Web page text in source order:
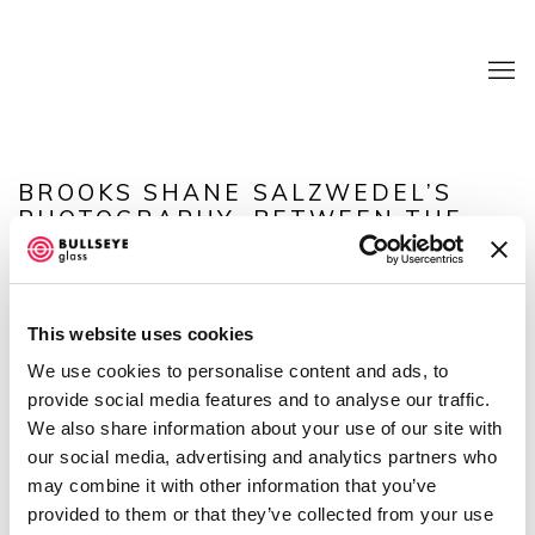
This website uses cookies
We use cookies to personalise content and ads, to
provide social media features and to analyse our traffic.
We also share information about your use of our site with
our social media, advertising and analytics partners who
may combine it with other information that you’ve
provided to them or that they’ve collected from your use
BROOKS SHANE SALZWEDEL’S
PHOTOGRAPHY, BETWEEN THE
POSSIBLE AND THE IMAGINED
(LAMPOON)
Open a larger version of the following image in a popup:
SHARE